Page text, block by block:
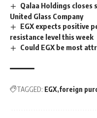
Qalaa Holdings closes
United Glass Company
EGX expects positive
resistance level this week
Could EGX be most
TAGGED: EGX foreign